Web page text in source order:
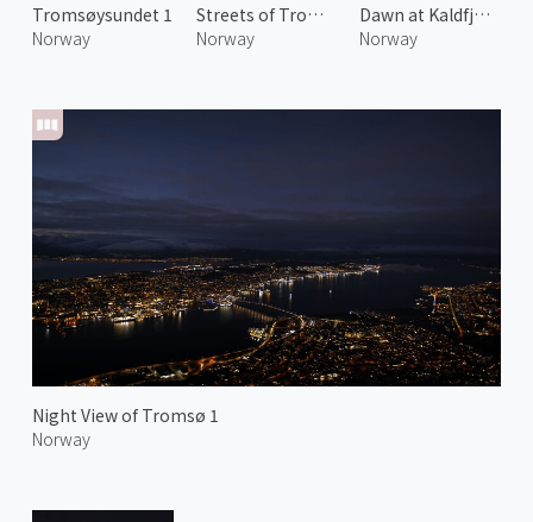
Tromsøysundet 1
Norway
Streets of Tromsø
Norway
Night View of Tromsø 1
Norway
Dawn at Kaldfjorden
Norway